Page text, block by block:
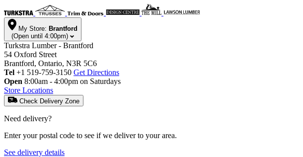
My Store: Brantford
(Open until 4:00pm)
Turkstra Lumber - Brantford
54 Oxford Street
Brantford, Ontario, N3R 5C6
Tel +1 519-759-3150 Get Directions
Open 8:00am - 4:00pm on Saturdays
Store Locations
Check Delivery Zone
Need delivery?
Enter your postal code to see if we deliver to your area.
See delivery details